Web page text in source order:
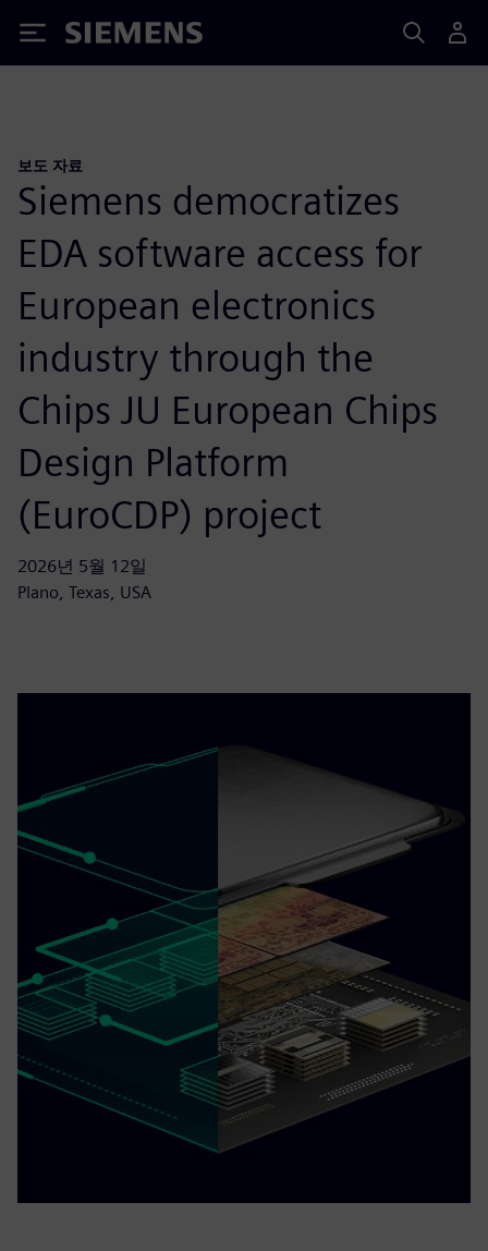
Siemens
보도 자료
Siemens democratizes
EDA software access for
European electronics
industry through the
Chips JU European Chips
Design Platform
(EuroCDP) project
2026년 5월 12일
Plano, Texas, USA